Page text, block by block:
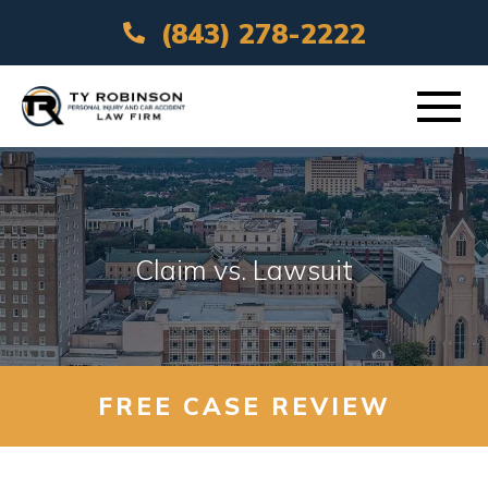
(843) 278-2222
ABOUT
PRACTICE AREAS
VEHICLE ACCIDENTS
AREAS SERVED
Claim vs. Lawsuit
FREE CASE REVIEW